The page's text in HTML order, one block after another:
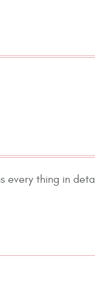
every thing in